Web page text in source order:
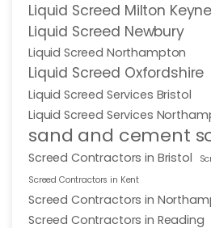
Liquid Screed Milton
Liquid Screed Newbury
Liquid Screed Northampton
Liquid Screed Oxfordshire
Liquid Screed Services Bristol
Liquid Screed Services
sand and cement
Screed Contractors in Bristol
Screed Contractors in Kent
Screed Contractors in
Screed Contractors in Reading